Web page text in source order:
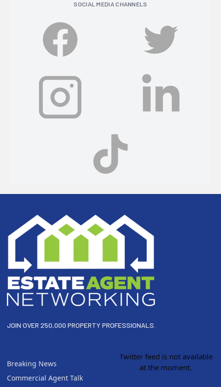
SOCIAL MEDIA CHANNELS
JOIN OVER 250,000 PROPERTY PROFESSIONALS.
Breaking News
Commercial Agent Talk
Twitter feed is not available
at the moment.